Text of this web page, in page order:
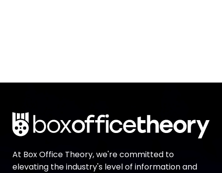
At Box Office Theory, we're committed to
elevating the industry's level of information and